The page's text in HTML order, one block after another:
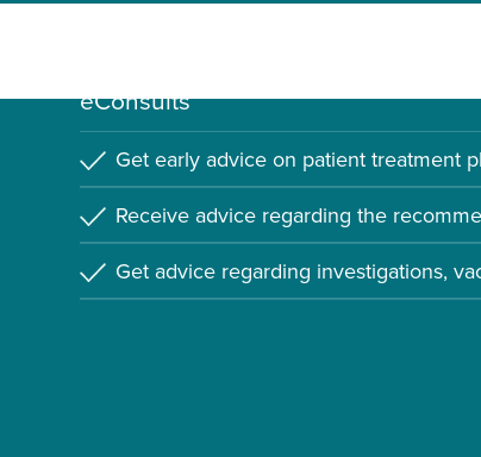
eConsults
Get early advice on patient treatment
Receive advice regarding the
Get advice regarding investigations,